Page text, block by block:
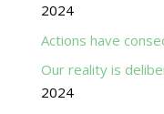
2024
Actions have
Our reality is
2024